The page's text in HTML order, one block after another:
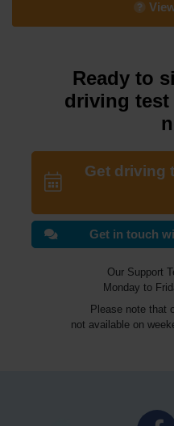
Ready to
driving test
Get driving
Get in touch
Our Support
Monday to
Please note that
not available on